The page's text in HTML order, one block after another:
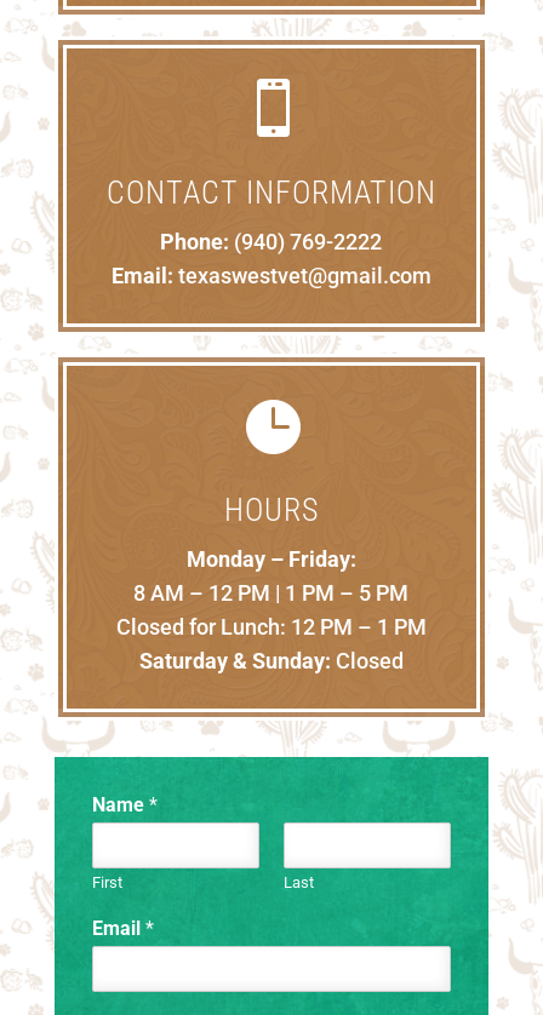

CONTACT INFORMATION
Phone: (940) 769-2222
Email: texaswestvet@gmail.com

HOURS
Monday – Friday:
8 AM – 12 PM | 1 PM – 5 PM
Closed for Lunch: 12 PM – 1 PM
Saturday & Sunday: Closed
Name *
First Last
Email *